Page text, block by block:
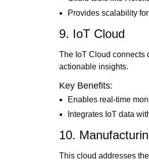
Provides scalability
9. IoT Cloud
The IoT Cloud connects
actionable insights.
Key Benefits:
Enables real-time
Integrates IoT data
10.
This cloud addresses